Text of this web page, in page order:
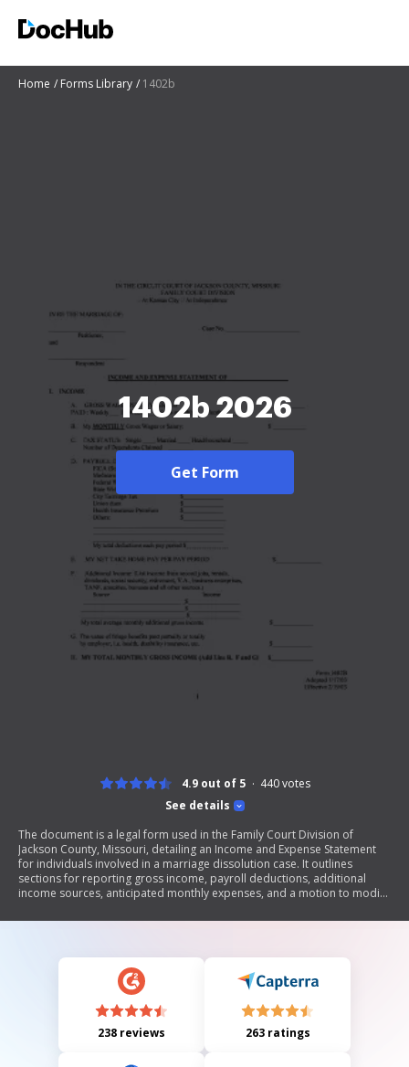
Home Forms Library 1402b
1402b 2026
Get Form
See details
4.9 out of 5 440votes
The document is a legal form used in the Family Court Division of
Jackson County, Missouri, detailing an Income and Expense Statement
for individuals involved in a marriage dissolution case. It outlines
sections for reporting gross income, payroll deductions, additional
income sources, anticipated monthly expenses, and a motion to modify
information to assess the financial situation of the parties involved.
238 reviews 263 ratings